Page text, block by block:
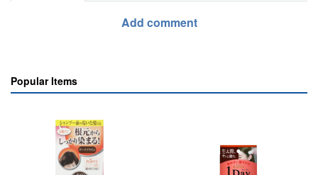
Add comment
Popular Items